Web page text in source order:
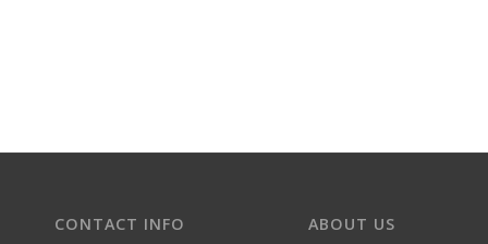
CONTACT INFO ABOUT US